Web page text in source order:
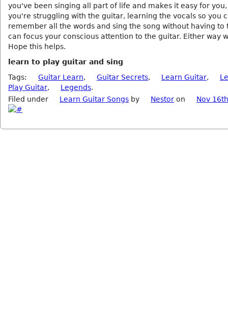
you've been singing all part of life and makes it easy for
you're struggling with the guitar, learning the vocals so you
remember all the words and sing the song without having to
can focus your conscious attention to the guitar. Either way
Hope this helps.
learn to play guitar and sing
Tags:
Guitar Learn, Guitar Secrets, Learn Guitar,
Play Guitar, Legends.
Filed under
Learn Guitar Songs by Nestor on Nov